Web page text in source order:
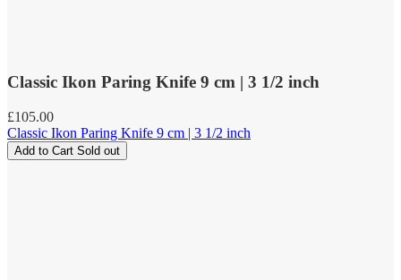
Classic Ikon Paring Knife 9 cm | 3 1/2 inch
Regular
price
£105.00
Classic Ikon Paring Knife 9 cm | 3 1/2 inch
Add to Cart Sold out